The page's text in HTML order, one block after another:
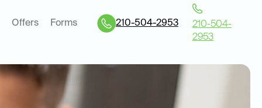
Offers Forms 210-504-2953
210-504-
2953